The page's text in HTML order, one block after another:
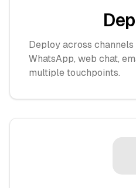
Deploy across
WhatsApp, web chat,
multiple touchpoints.